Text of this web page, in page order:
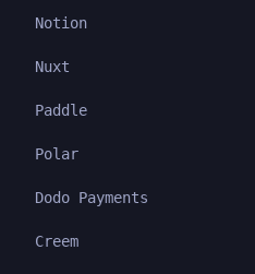
Notion
Nuxt
Paddle
Polar
Dodo Payments
Creem